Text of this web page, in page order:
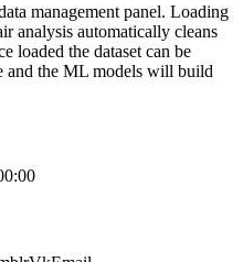
management panel. Loading
analysis automatically cleans
loaded the dataset can be
and the ML models will build